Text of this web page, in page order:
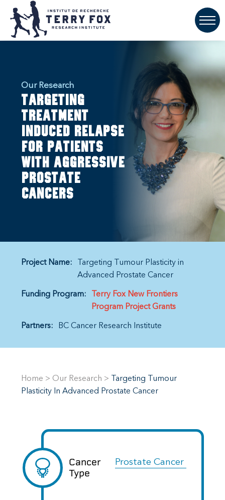
Our Research
Targeting
treatment
induced relapse
for patients
with aggressive
prostate
cancers
Project Name:
Targeting Tumour Plasticity in
Advanced Prostate Cancer
Funding Program:
Terry Fox New Frontiers
Program Project Grants
Partners: BC Cancer Research Institute
Home > Our Research >
Targeting Tumour
Plasticity In Advanced Prostate Cancer
Cancer
Type
Prostate Cancer